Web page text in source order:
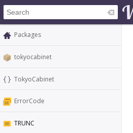
Packages
tokyocabinet
TokyoCabinet
ErrorCode
TRUNC